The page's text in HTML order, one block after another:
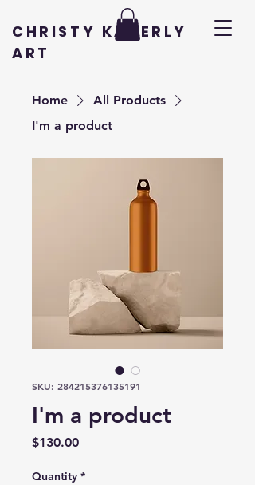
CHRISTY KADERLY
ART
Home
All Products
I'm a product
SKU: 284215376135191
I'm a product
$130.00Price
Quantity *